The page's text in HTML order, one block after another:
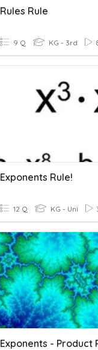
Rules Rule
9 Q KG - 3rd
Exponents Rule!
12 Q KG - Uni
Exponents - Product